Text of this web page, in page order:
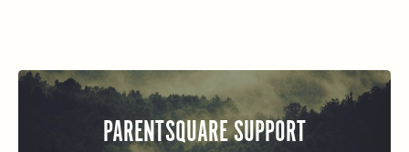
PARENTSQUARE SUPPORT